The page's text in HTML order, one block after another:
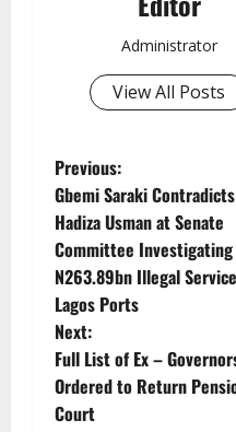
Administrator
View All Posts
P
o
s
t
n
a
Previous:
Gbemi Saraki Contradicts
Hadiza Usman at Senate
Committee Investigating
N263.89bn Illegal
Lagos Ports
Next:
Full List of Ex –
Ordered to Return
Court